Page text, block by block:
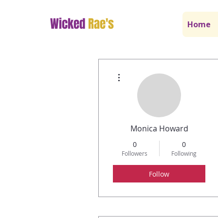
WickedRae's Home
Monica Howard
0
Followers
0
Following
Follow